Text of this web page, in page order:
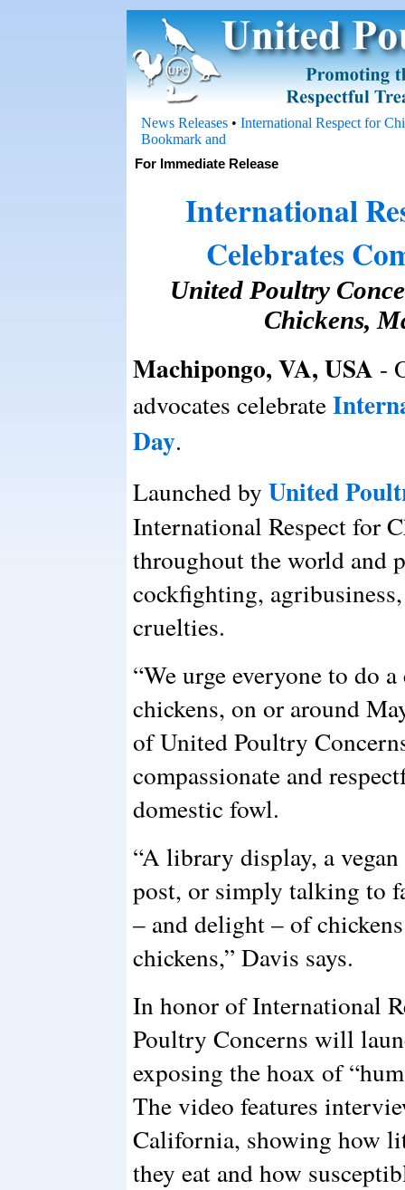
News Releases • International Respect for
For Immediate Release
International
Celebrates
United Poultry
Chickens,
Machipongo, VA, USA -
advocates celebrate
Day.
Launched by United
International Respect for
throughout the world and
cockfighting,
cruelties.
“We urge everyone to do
chickens, on or around
of United Poultry
compassionate and
domestic fowl.
“A library display, a
post, or simply talking to
– and delight – of
chickens,” Davis says.
In honor of International
Poultry Concerns will
exposing the hoax of
The video features
California, showing how
they eat and how